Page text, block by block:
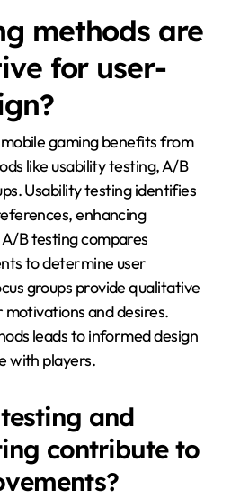
methods are
for user-
gaming benefits from
like usability testing, A/B
Usability testing identifies
enhancing
B testing compares
to determine user
groups provide qualitative
motivations and desires.
leads to informed design
with players.
and
contribute to